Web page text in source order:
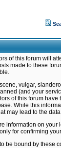
of this forum will
made to these
vulgar,
(and your
of this forum
While this
may lead to the
information on
for confirming
be bound by these